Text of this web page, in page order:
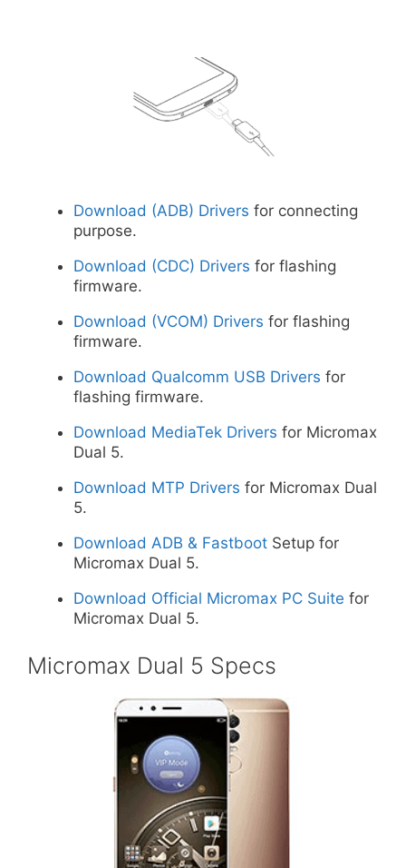
Download (ADB) Drivers for connecting
purpose.
Download (CDC) Drivers for flashing
firmware.
Download (VCOM) Drivers for flashing
firmware.
Download Qualcomm USB Drivers for
flashing firmware.
Download MediaTek Drivers for Micromax
Dual 5.
Download MTP Drivers for Micromax Dual
5.
Download ADB & Fastboot Setup for
Micromax Dual 5.
Download Official Micromax PC Suite for
Micromax Dual 5.
Micromax Dual 5 Specs